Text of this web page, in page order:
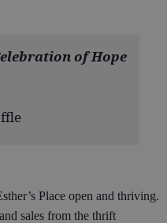
of Hope
Place open and thriving.
sales from the thrift